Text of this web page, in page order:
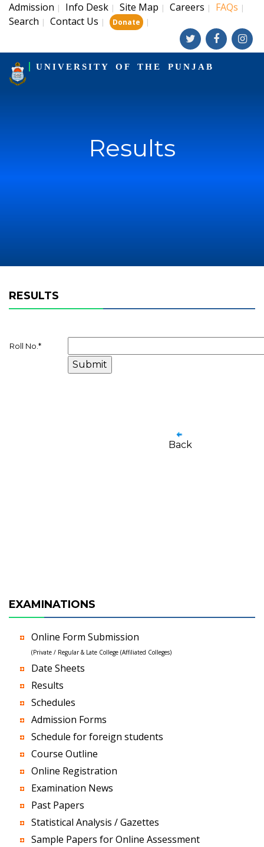
Admission | Info Desk | Site Map | Careers | FAQs |
Search | Contact Us | Donate |
UNIVERSITY OF THE PUNJAB
Results
RESULTS
Roll No. *
Back
EXAMINATIONS
Online Form Submission
(Private / Regular & Late College (Affiliated Colleges)
Date Sheets
Results
Schedules
Admission Forms
Schedule for foreign students
Course Outline
Online Registration
Examination News
Past Papers
Statistical Analysis / Gazettes
Sample Papers for Online Assessment